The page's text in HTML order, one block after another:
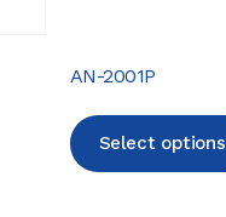
AN-2001P
Select options